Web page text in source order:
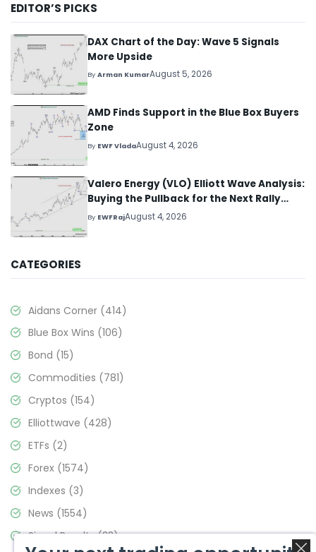
EDITOR’S PICKS
DAX Chart of the Day: Wave 5 Signals
More Upside
ByArman KumarAugust 5, 2026
AMD Finds Support in the Blue Box Buyers
Zone
By EWF VladaAugust 4, 2026
Valero Energy (VLO) Elliott Wave Analysis:
Buying the Pullback for the Next Rally
Above $330+
By EWFRajAugust 4, 2026
CATEGORIES
Aidans Corner (414)
Blue Box Wins (106)
Bond (15)
Commodities (781)
Cryptos (154)
Elliottwave (428)
ETFs (2)
Forex (1574)
Indexes (3)
News (1554)
Signal Results(33)